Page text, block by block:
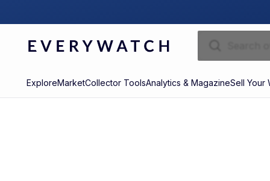
ExploreMarketCollector ToolsAnalytics & MagazineSell Your